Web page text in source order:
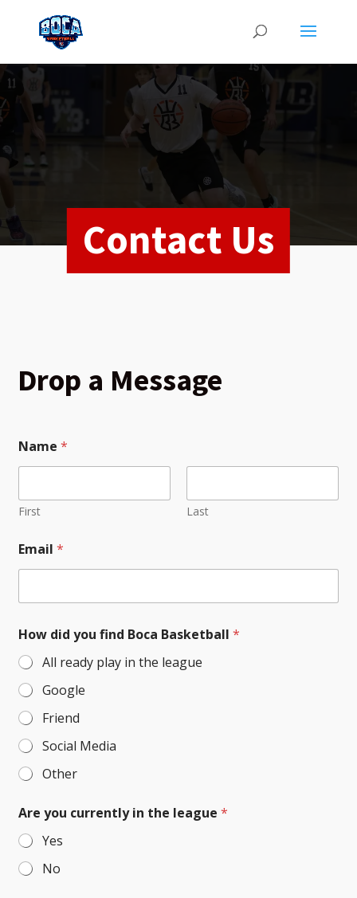
Contact Us
Drop a Message
Name*
First Last
M
e
s
g
e
*
Email*
How did you find Boca Basketball*
All ready play in the league
Google
Friend
Social Media
Other
Are you currently in the league*
Yes
No